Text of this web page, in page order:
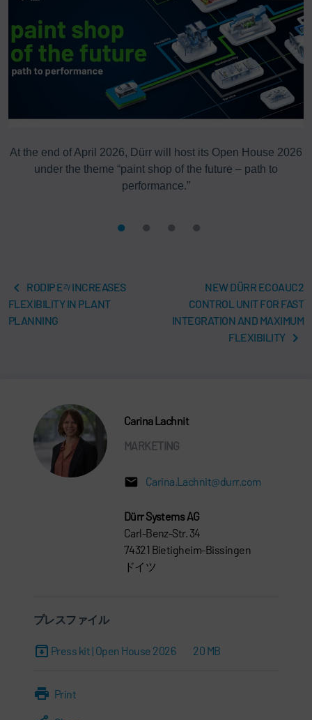
At the end of April 2026, Dürr will host its Open House 2026
under the theme “paint shop of the future – path to
performance.”
RODIP Eᶻᵞ INCREASES
FLEXIBILITY IN PLANT
PLANNING
NEW DÜRR ECOAUC2
CONTROL UNIT FOR FAST
INTEGRATION AND MAXIMUM
FLEXIBILITY
Carina Lachnit
MARKETING
Carina.Lachnit@durr.com
Dürr Systems AG
Carl-Benz-Str. 34
74321 Bietigheim-Bissingen
ドイツ
プレスファイル
Press kit | Open House 2026 20 MB
Print